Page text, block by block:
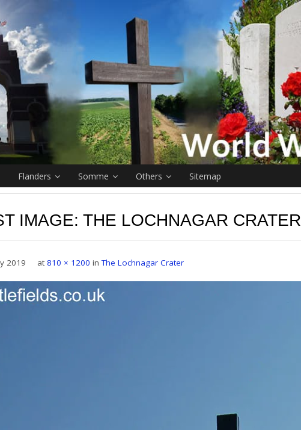
Flanders Somme Others Sitemap
IMAGE: THE LOCHNAGAR CRATER
2019 at 810 × 1200 inThe Lochnagar Crater